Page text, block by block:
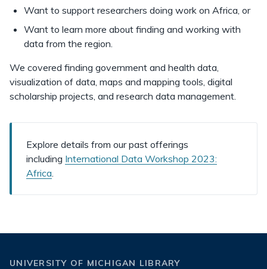
Want to support researchers doing work on Africa, or
Want to learn more about finding and working with
data from the region.
We covered finding government and health data,
visualization of data, maps and mapping tools, digital
scholarship projects, and research data management.
Explore details from our past offerings
including International Data Workshop 2023:
Africa.
UNIVERSITY OF MICHIGAN LIBRARY